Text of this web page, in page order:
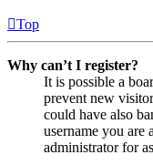
Top
Why can’t I register?
It is possible a
prevent new
could have also
username you are
administrator for